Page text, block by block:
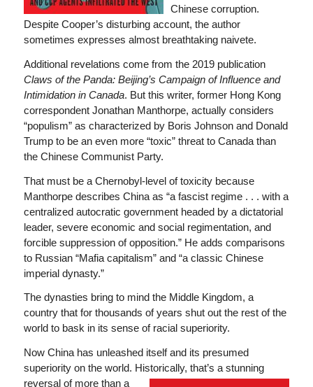
Chinese corruption.
Despite Cooper’s disturbing account, the author
sometimes expresses almost breathtaking naivete.
Additional revelations come from the 2019 publication
Claws of the Panda: Beijing’s Campaign of Influence and
Intimidation in Canada. But this writer, former Hong Kong
correspondent Jonathan Manthorpe, actually considers
“populism” as characterized by Boris Johnson and Donald
Trump to be an even more “toxic” threat to Canada than
the Chinese Communist Party.
That must be a Chernobyl-level of toxicity because
Manthorpe describes China as “a fascist regime . . . with a
centralized autocratic government headed by a dictatorial
leader, severe economic and social regimentation, and
forcible suppression of opposition.” He adds comparisons
to Russian “Mafia capitalism” and “a classic Chinese
imperial dynasty.”
The dynasties bring to mind the Middle Kingdom, a
country that for thousands of years shut out the rest of the
world to bask in its sense of racial superiority.
Now China has unleashed itself and its presumed
superiority on the world. Historically, that’s a stunning
reversal of more than a